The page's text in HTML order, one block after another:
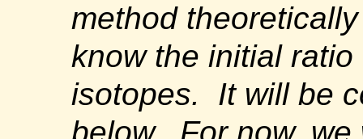
method
know the initial
isotopes. It will be